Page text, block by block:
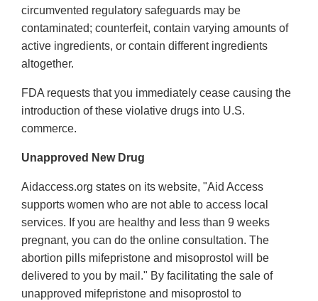
circumvented regulatory safeguards may be
contaminated; counterfeit, contain varying amounts of
active ingredients, or contain different ingredients
altogether.
FDA requests that you immediately cease causing the
introduction of these violative drugs into U.S.
commerce.
Unapproved New Drug
Aidaccess.org states on its website, "Aid Access
supports women who are not able to access local
services. If you are healthy and less than 9 weeks
pregnant, you can do the online consultation. The
abortion pills mifepristone and misoprostol will be
delivered to you by mail." By facilitating the sale of
unapproved mifepristone and misoprostol to